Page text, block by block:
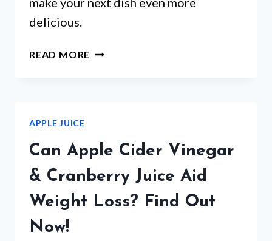
delicious.
READ MORE FROM
JUICE
REPLACE
APPLE
CIDER?
APPLE JUICE
Can Apple Cider Vinegar
& Cranberry Juice Aid
Weight Loss? Find Out
Now!